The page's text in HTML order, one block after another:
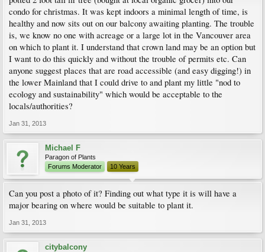
condo for christmas. It was kept indoors a minimal length of time, is
healthy and now sits out on our balcony awaiting planting. The trouble
is, we know no one with acreage or a large lot in the Vancouver area
on which to plant it. I understand that crown land may be an option but
I want to do this quickly and without the trouble of permits etc. Can
anyone suggest places that are road accessible (and easy digging!) in
the lower Mainland that I could drive to and plant my little "nod to
ecology and sustainability" which would be acceptable to the
locals/authorities?
Jan 31, 2013
Michael F
Paragon of Plants
Forums Moderator
10 Years
Can you post a photo of it? Finding out what type it is will have a
major bearing on where would be suitable to plant it.
Jan 31, 2013
citybalcony